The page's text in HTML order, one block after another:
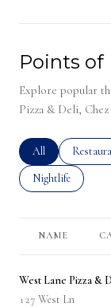
Points of
Explore popular
Pizza & Deli,
Search businesses
All Search
Search businesses
Nightlife
NAME
Visit the
West Lane Pizza &
Search
127 West Ln